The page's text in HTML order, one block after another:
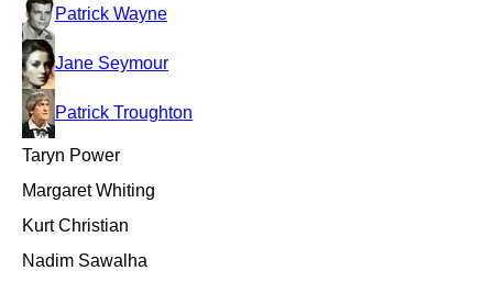
Patrick Wayne
Jane Seymour
Patrick Troughton
Taryn Power
Margaret Whiting
Kurt Christian
Nadim Sawalha